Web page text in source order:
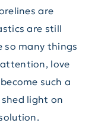
are
are still
so many things
love
such a
light on